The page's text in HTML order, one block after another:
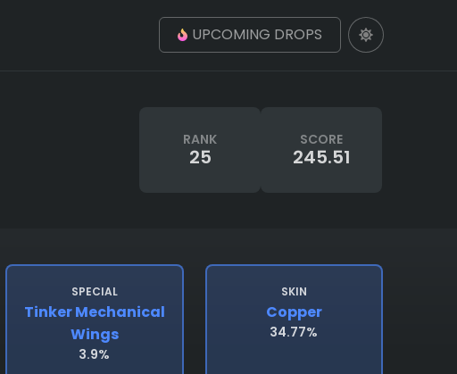
UPCOMING DROPS
RANK
25
SCORE
245.51
SPECIAL
Tinker Mechanical
Wings
3.9%
SKIN
Copper
34.77%